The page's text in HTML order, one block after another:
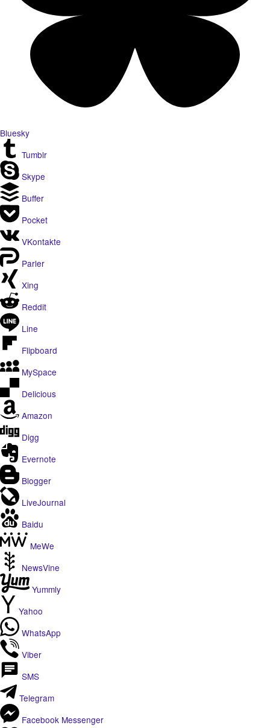
Bluesky
Tumblr
Skype
Buffer
Pocket
VKontakte
Parler
Xing
Reddit
Line
Flipboard
MySpace
Delicious
Amazon
Digg
Evernote
Blogger
LiveJournal
Baidu
MeWe
NewsVine
Yummly
Yahoo
WhatsApp
Viber
SMS
Telegram
Facebook Messenger